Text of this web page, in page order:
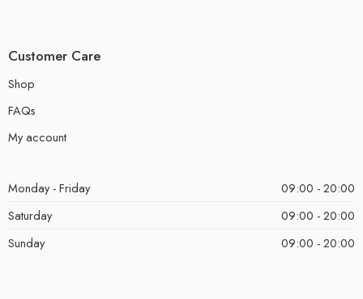
Customer Care
Shop
FAQs
My account
Monday - Friday
09:00 - 20:00
Saturday
09:00 - 20:00
Sunday
09:00 - 20:00